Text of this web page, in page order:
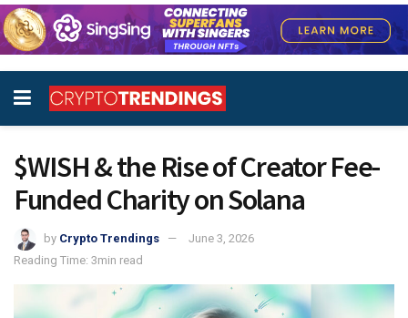
$WISH & the Rise of Creator Fee-
Funded Charity on Solana
by Crypto Trendings
June 3, 2026
Reading Time: 3min read